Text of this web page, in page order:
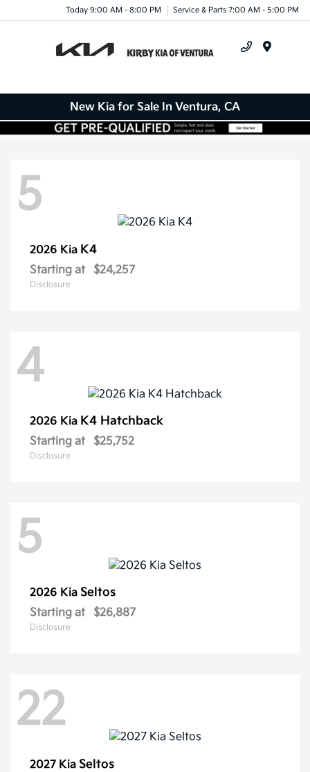
Today 9:00 AM - 8:00 PM Service & Parts 7:00 AM - 5:00 PM
New Kia for Sale In Ventura, CA
5
2026 Kia K4
Starting at $24,257
Disclosure
4
2026 Kia K4 Hatchback
Starting at $25,752
Disclosure
5
2026 Kia Seltos
Starting at $26,887
Disclosure
22
2027 Kia Seltos